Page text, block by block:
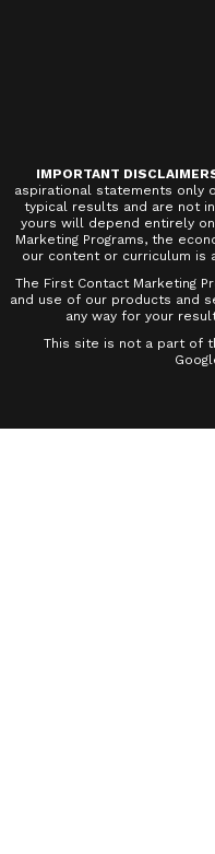
IMPORTANT
aspirational statements only
typical results and are not
yours will depend entirely
Marketing Programs, the
our content or curriculum is
The First Contact Marketing
and use of our products and
any way for your
This site is not a part of